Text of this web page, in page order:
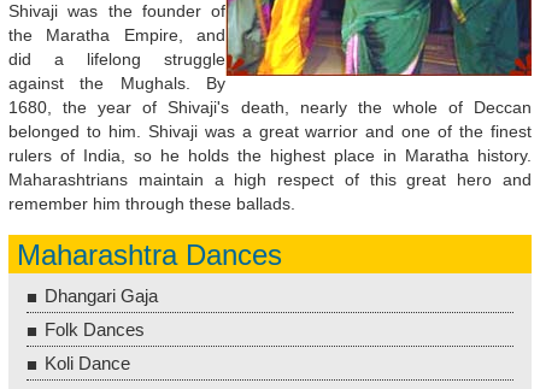
Shivaji was the founder of
the Maratha Empire, and
did a lifelong struggle
against the Mughals. By
1680, the year of Shivaji's death, nearly the whole of Deccan
belonged to him. Shivaji was a great warrior and one of the finest
rulers of India, so he holds the highest place in Maratha history.
Maharashtrians maintain a high respect of this great hero and
remember him through these ballads.
Maharashtra Dances
Dhangari Gaja
Folk Dances
Koli Dance